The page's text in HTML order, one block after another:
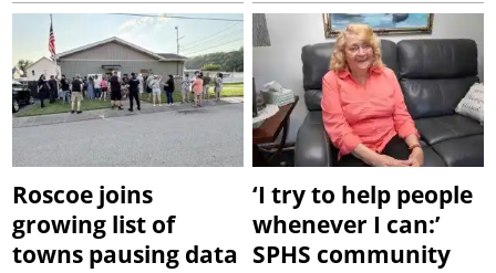
Roscoe joins
growing list of
towns pausing data
‘I try to help people
whenever I can:’
SPHS community